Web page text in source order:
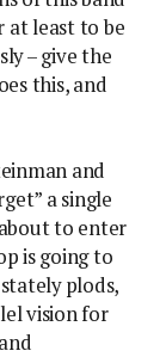
at least to be
– give the
this, and
and
a single
to enter
is going to
plods,
vision for